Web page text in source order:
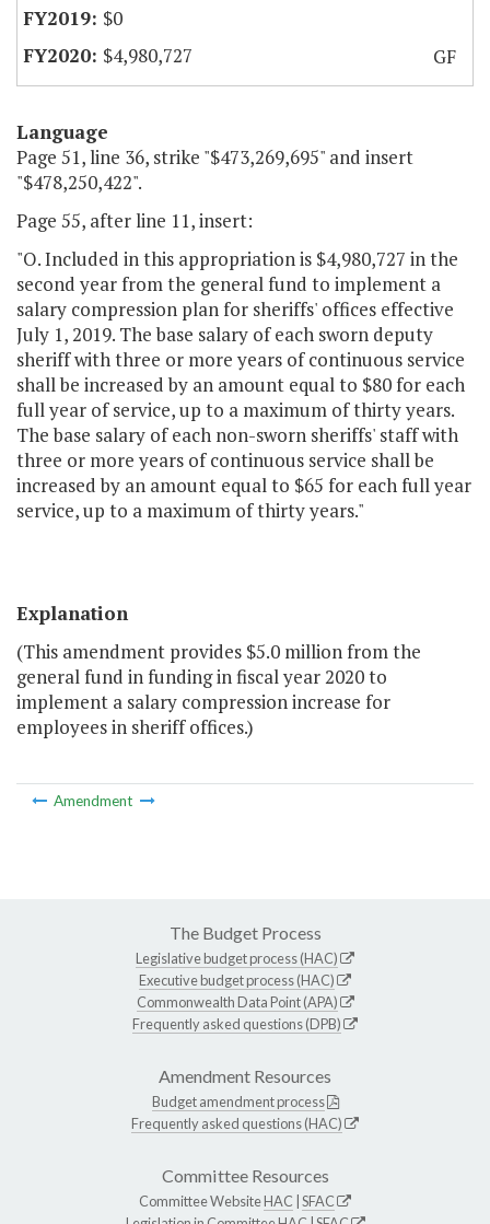
$0
$4,980,727
GF
Language
Page 51, line 36, strike "$473,269,695" and insert
"$478,250,422".
Page 55, after line 11, insert:
"O. Included in this appropriation is $4,980,727 in the
second year from the general fund to implement a
salary compression plan for sheriffs' offices effective
July 1, 2019. The base salary of each sworn deputy
sheriff with three or more years of continuous service
shall be increased by an amount equal to $80 for each
full year of service, up to a maximum of thirty years.
The base salary of each non-sworn sheriffs' staff with
three or more years of continuous service shall be
increased by an amount equal to $65 for each full year
service, up to a maximum of thirty years."
Explanation
(This amendment provides $5.0 million from the
general fund in funding in fiscal year 2020 to
implement a salary compression increase for
employees in sheriff offices.)
Amendment
The Budget Process
Legislative budget process (HAC)
Executive budget process (HAC)
Commonwealth Data Point (APA)
Frequently asked questions (DPB)
Amendment Resources
Budget amendment process
Frequently asked questions (HAC)
Committee Resources
Committee WebsiteHAC SFAC